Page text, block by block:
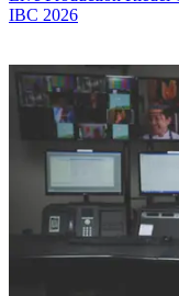
IBC 2026